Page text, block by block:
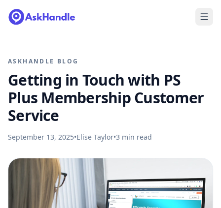
ASKHANDLE BLOG
Getting in Touch with PS
Plus Membership Customer
Service
September 13, 2025•Elise Taylor•3 min read